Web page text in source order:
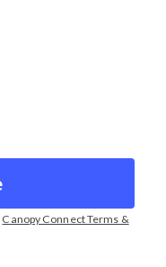
Canopy Connect Terms &